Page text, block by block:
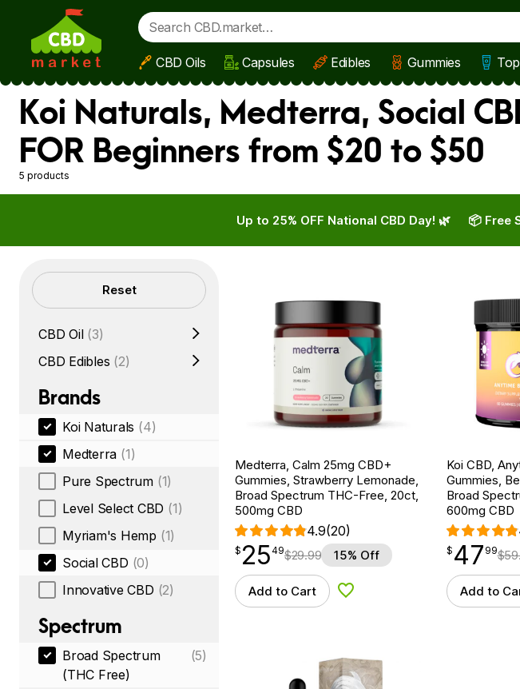
Skip to main content
CBD Oils Capsules Edibles Gummies
Koi Naturals, Medterra, Social
FOR Beginners from $20 to $50
5 products
Up to 25% OFF National CBD Day! 🌿 📦 Free
Filters Reset
CBD Oil (3)
CBD Edibles (2)
Brands
Koi Naturals (4)
Medterra (1)
Pure Spectrum (1)
Level Select CBD (1)
Myriam's Hemp (1)
Social CBD (0)
Innovative CBD (2)
Spectrum
Broad Spectrum
(THC Free)
(5)
Medterra, Calm 25mg CBD+
Gummies, Strawberry Lemonade,
Broad Spectrum THC-Free, 20ct,
500mg CBD
4.9(20)
$25.49
$ 25
point 49$29.99 15% Off
Add to Cart Add to Wishlist
Koi CBD,
Gummies,
Broad
600mg CBD
$ 47.99
$ 47
point 99$
Add to